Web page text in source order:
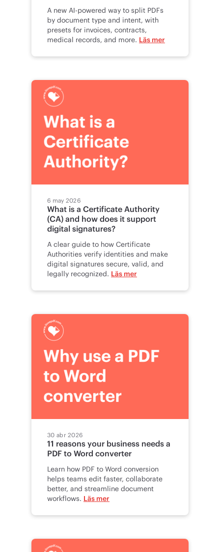
A new AI-powered way to split PDFs
by document type and intent, with
presets for invoices, contracts,
medical records, and more. Läs mer
6 may 2026
What is a Certificate Authority
(CA) and how does it support
digital signatures?
A clear guide to how Certificate
Authorities verify identities and make
digital signatures secure, valid, and
legally recognized. Läs mer
30 abr 2026
11 reasons your business needs a
PDF to Word converter
Learn how PDF to Word conversion
helps teams edit faster, collaborate
better, and streamline document
workflows. Läs mer